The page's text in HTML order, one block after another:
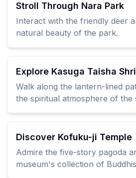
Stroll Through Nara Park
Interact with the friendly deer
natural beauty of the park.
Explore Kasuga Taisha
Walk along the lantern-lined
the spiritual atmosphere of the
Discover Kofuku-ji Temple
Admire the five-story pagoda
museum's collection of